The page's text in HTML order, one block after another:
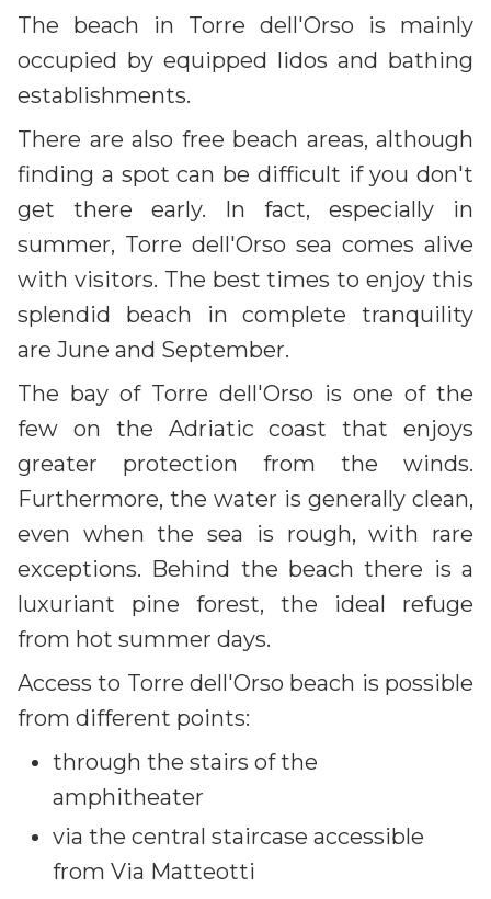
The beach in Torre dell'Orso is mainly
occupied by equipped lidos and bathing
establishments.
There are also free beach areas, although
finding a spot can be difficult if you don't
get there early. In fact, especially in
summer, Torre dell'Orso sea comes alive
with visitors. The best times to enjoy this
splendid beach in complete tranquility
are June and September.
The bay of Torre dell'Orso is one of the
few on the Adriatic coast that enjoys
greater protection from the winds.
Furthermore, the water is generally clean,
even when the sea is rough, with rare
exceptions. Behind the beach there is a
luxuriant pine forest, the ideal refuge
from hot summer days.
Access to Torre dell'Orso beach is possible
from different points:
through the stairs of the
amphitheater
via the central staircase accessible
from Via Matteotti